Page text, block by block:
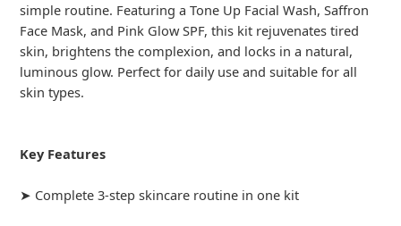
simple routine. Featuring a Tone Up Facial Wash, Saffron
Face Mask, and Pink Glow SPF, this kit rejuvenates tired
skin, brightens the complexion, and locks in a natural,
luminous glow. Perfect for daily use and suitable for all
skin types.
Key Features
➤ Complete 3-step skincare routine in one kit